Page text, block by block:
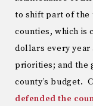
to shift part of the
counties, which is
dollars every
priorities; and the
county’s budget.
defended the